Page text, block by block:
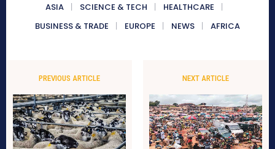
ASIA SCIENCE & TECH
HEALTHCARE
BUSINESS & TRADE
EUROPE NEWS AFRICA
PREVIOUS ARTICLE NEXT ARTICLE